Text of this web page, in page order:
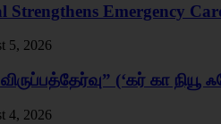
Strengthens Emergency
5, 2026
விருப்பத்தேர்வு” (‘கர் கா
4, 2026